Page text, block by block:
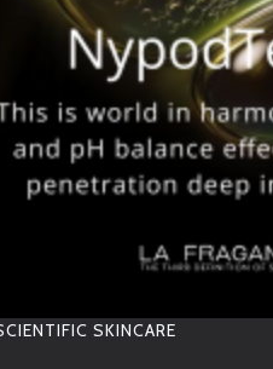
SKINCARE